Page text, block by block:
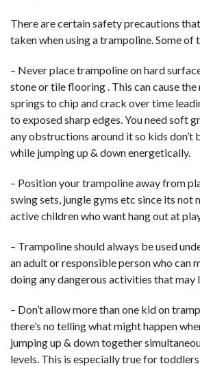
There are certain safety precautions
taken when using a trampoline. Some of
– Never place trampoline on hard
stone or tile flooring . This can cause
springs to chip and crack over time
to exposed sharp edges. You need soft
any obstructions around it so kids don’t
while jumping up & down energetically.
– Position your trampoline away from
swing sets, jungle gyms etc since its not
active children who want hang out at
– Trampoline should always be used
an adult or responsible person who can
doing any dangerous activities that may
– Don’t allow more than one kid on
there’s no telling what might happen
jumping up & down together
levels. This is especially true for